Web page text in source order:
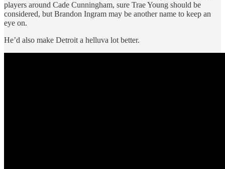
players around Cade Cunningham, sure Trae Young should be
considered, but Brandon Ingram may be another name to keep an
eye on.
He’d also make Detroit a helluva lot better.